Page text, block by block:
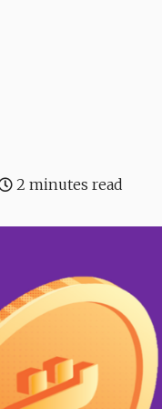
2 minutes read